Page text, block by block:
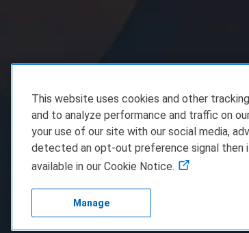
This website uses cookies and other
and to analyze performance and traffic on
your use of our site with our social media,
detected an opt-out preference signal then
available in our Cookie Notice.
Manage